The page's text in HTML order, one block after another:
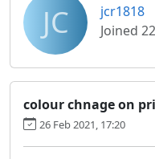
JC
jcr1818
Joined
colour chnage on
26 Feb 2021, 17:20